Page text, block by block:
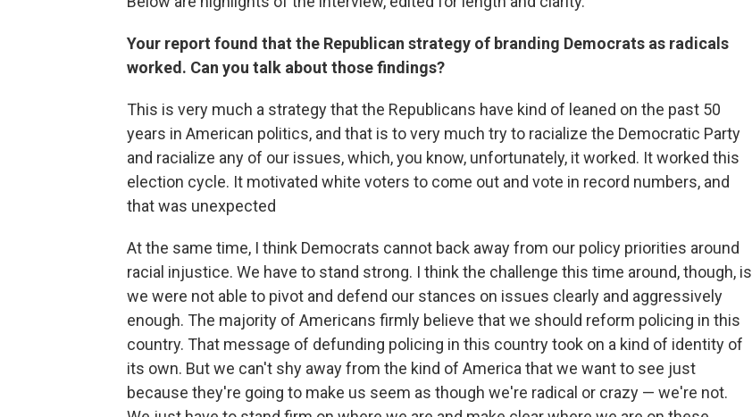
Your report found that the Republican strategy of branding Democrats as radicals
worked. Can you talk about those findings?
This is very much a strategy that the Republicans have kind of leaned on the past 50
years in American politics, and that is to very much try to racialize the Democratic Party
and racialize any of our issues, which, you know, unfortunately, it worked. It worked this
election cycle. It motivated white voters to come out and vote in record numbers, and
that was unexpected
At the same time, I think Democrats cannot back away from our policy priorities around
racial injustice. We have to stand strong. I think the challenge this time around, though, is
we were not able to pivot and defend our stances on issues clearly and aggressively
enough. The majority of Americans firmly believe that we should reform policing in this
country. That message of defunding policing in this country took on a kind of identity of
its own. But we can't shy away from the kind of America that we want to see just
because they're going to make us seem as though we're radical or crazy — we're not.